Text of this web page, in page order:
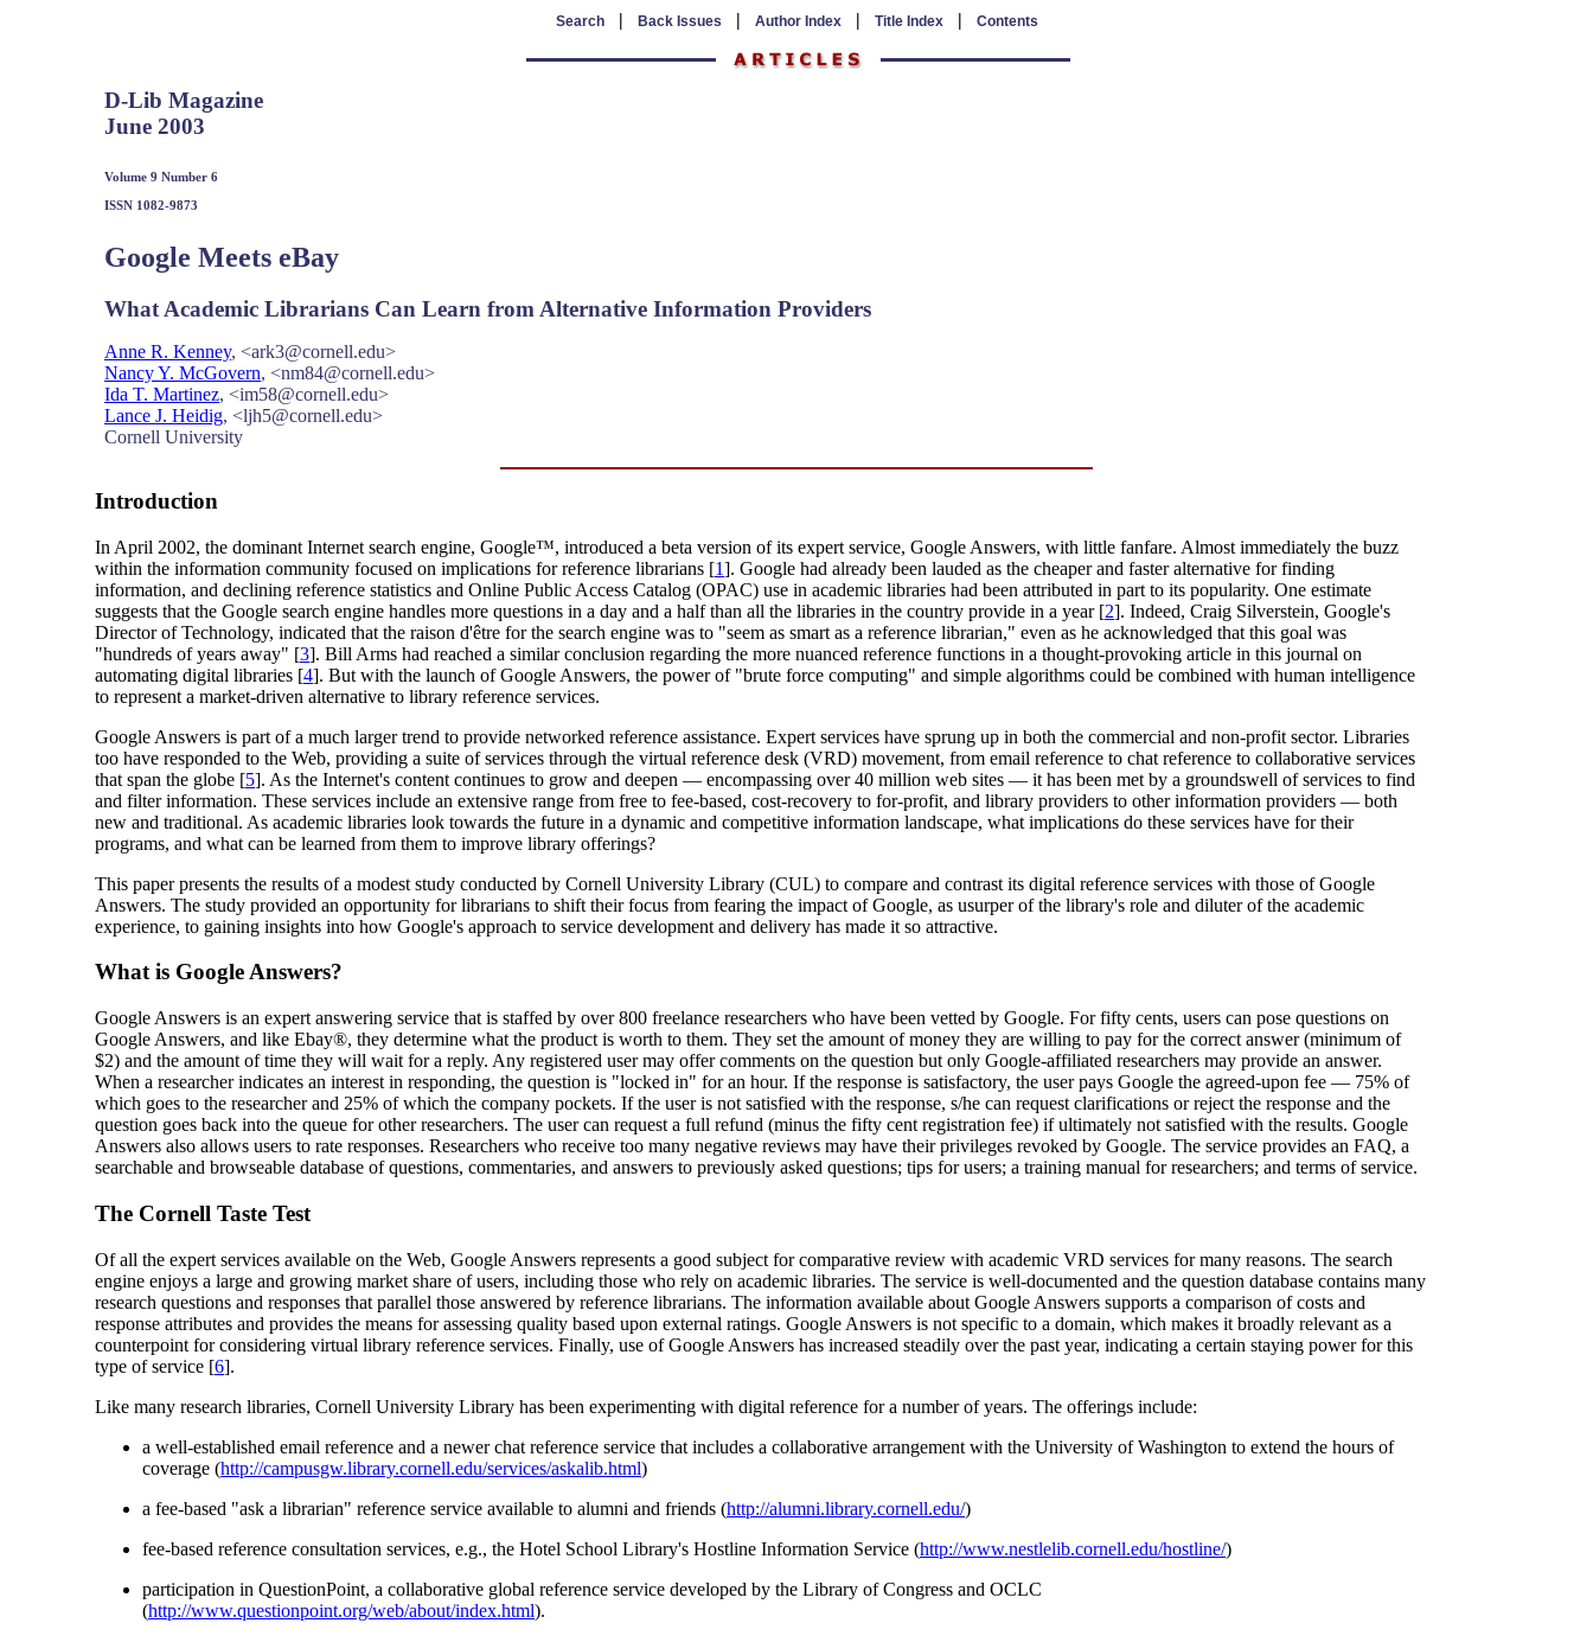
Search | Back Issues | Author Index| Title Index| Contents
D-Lib Magazine
June 2003
Volume 9 Number 6
ISSN 1082-9873
Google Meets eBay
What Academic Librarians Can Learn from Alternative Information Providers
Anne R. Kenney, <ark3@cornell.edu>
Nancy Y. McGovern, <nm84@cornell.edu>
Ida T. Martinez, <im58@cornell.edu>
Lance J. Heidig, <ljh5@cornell.edu>
Cornell University
Introduction
In April 2002, the dominant Internet search engine, Google™, introduced a beta version of its expert service, Google Answers, with little fanfare. Almost immediately the buzz
within the information community focused on implications for reference librarians [1]. Google had already been lauded as the cheaper and faster alternative for finding
information, and declining reference statistics and Online Public Access Catalog (OPAC) use in academic libraries had been attributed in part to its popularity. One estimate
suggests that the Google search engine handles more questions in a day and a half than all the libraries in the country provide in a year [2]. Indeed, Craig Silverstein, Google's
Director of Technology, indicated that the raison d'être for the search engine was to "seem as smart as a reference librarian," even as he acknowledged that this goal was
"hundreds of years away" [3]. Bill Arms had reached a similar conclusion regarding the more nuanced reference functions in a thought-provoking article in this journal on
automating digital libraries [4]. But with the launch of Google Answers, the power of "brute force computing" and simple algorithms could be combined with human intelligence
to represent a market-driven alternative to library reference services.
Google Answers is part of a much larger trend to provide networked reference assistance. Expert services have sprung up in both the commercial and non-profit sector. Libraries
too have responded to the Web, providing a suite of services through the virtual reference desk (VRD) movement, from email reference to chat reference to collaborative services
that span the globe [5]. As the Internet's content continues to grow and deepen — encompassing over 40 million web sites — it has been met by a groundswell of services to find
and filter information. These services include an extensive range from free to fee-based, cost-recovery to for-profit, and library providers to other information providers — both
new and traditional. As academic libraries look towards the future in a dynamic and competitive information landscape, what implications do these services have for their
programs, and what can be learned from them to improve library offerings?
This paper presents the results of a modest study conducted by Cornell University Library (CUL) to compare and contrast its digital reference services with those of Google
Answers. The study provided an opportunity for librarians to shift their focus from fearing the impact of Google, as usurper of the library's role and diluter of the academic
experience, to gaining insights into how Google's approach to service development and delivery has made it so attractive.
What is Google Answers?
Google Answers is an expert answering service that is staffed by over 800 freelance researchers who have been vetted by Google. For fifty cents, users can pose questions on
Google Answers, and like Ebay®, they determine what the product is worth to them. They set the amount of money they are willing to pay for the correct answer (minimum of
$2) and the amount of time they will wait for a reply. Any registered user may offer comments on the question but only Google-affiliated researchers may provide an answer.
When a researcher indicates an interest in responding, the question is "locked in" for an hour. If the response is satisfactory, the user pays Google the agreed-upon fee — 75% of
which goes to the researcher and 25% of which the company pockets. If the user is not satisfied with the response, s/he can request clarifications or reject the response and the
question goes back into the queue for other researchers. The user can request a full refund (minus the fifty cent registration fee) if ultimately not satisfied with the results. Google
Answers also allows users to rate responses. Researchers who receive too many negative reviews may have their privileges revoked by Google. The service provides an FAQ, a
searchable and browseable database of questions, commentaries, and answers to previously asked questions; tips for users; a training manual for researchers; and terms of service.
The Cornell Taste Test
Of all the expert services available on the Web, Google Answers represents a good subject for comparative review with academic VRD services for many reasons. The search
engine enjoys a large and growing market share of users, including those who rely on academic libraries. The service is well-documented and the question database contains many
research questions and responses that parallel those answered by reference librarians. The information available about Google Answers supports a comparison of costs and
response attributes and provides the means for assessing quality based upon external ratings. Google Answers is not specific to a domain, which makes it broadly relevant as a
counterpoint for considering virtual library reference services. Finally, use of Google Answers has increased steadily over the past year, indicating a certain staying power for this
type of service [6].
Like many research libraries, Cornell University Library has been experimenting with digital reference for a number of years. The offerings include:
a well-established email reference and a newer chat reference service that includes a collaborative arrangement with the University of Washington to extend the hours of
coverage (http://campusgw.library.cornell.edu/services/askalib.html)
a fee-based "ask a librarian" reference service available to alumni and friends (http://alumni.library.cornell.edu/)
fee-based reference consultation services, e.g., the Hotel School Library's Hostline Information Service (http://www.nestlelib.cornell.edu/hostline/)
participation in QuestionPoint, a collaborative global reference service developed by the Library of Congress and OCLC
(http://www.questionpoint.org/web/about/index.html).